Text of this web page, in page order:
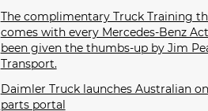
The complimentary Truck Training
comes with every Mercedes-Benz
been given the thumbs-up by Jim
Transport.
Daimler Truck launches Australian
parts portal